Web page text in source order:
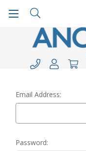
Email Address:
Password: